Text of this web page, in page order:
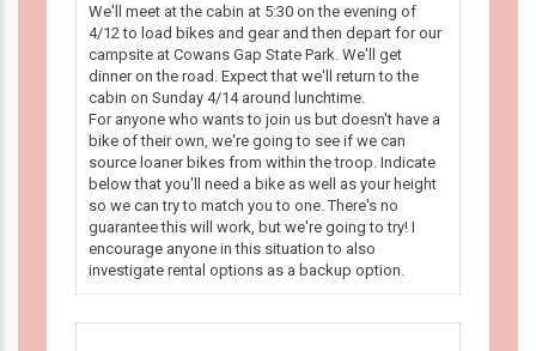
We'll meet at the cabin at 5:30 on the evening of
4/12 to load bikes and gear and then depart for our
campsite at Cowans Gap State Park. We'll get
dinner on the road. Expect that we'll return to the
cabin on Sunday 4/14 around lunchtime.
For anyone who wants to join us but doesn't have a
bike of their own, we're going to see if we can
source loaner bikes from within the troop. Indicate
below that you'll need a bike as well as your height
so we can try to match you to one. There's no
guarantee this will work, but we're going to try! I
encourage anyone in this situation to also
investigate rental options as a backup option.